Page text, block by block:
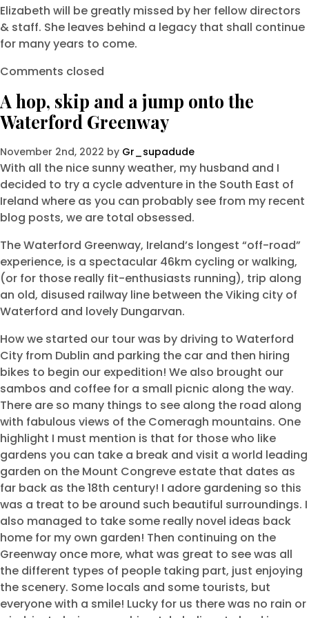
Elizabeth will be greatly missed by her fellow directors
& staff. She leaves behind a legacy that shall continue
for many years to come.
Comments closed
A hop, skip and a jump onto the
Waterford Greenway
November 2nd, 2022 by Gr_supadude
With all the nice sunny weather, my husband and I
decided to try a cycle adventure in the South East of
Ireland where as you can probably see from my recent
blog posts, we are total obsessed.
The Waterford Greenway, Ireland’s longest “off-road”
experience, is a spectacular 46km cycling or walking,
(or for those really fit-enthusiasts running), trip along
an old, disused railway line between the Viking city of
Waterford and lovely Dungarvan.
How we started our tour was by driving to Waterford
City from Dublin and parking the car and then hiring
bikes to begin our expedition! We also brought our
sambos and coffee for a small picnic along the way.
There are so many things to see along the road along
with fabulous views of the Comeragh mountains. One
highlight I must mention is that for those who like
gardens you can take a break and visit a world leading
garden on the Mount Congreve estate that dates as
far back as the 18th century! I adore gardening so this
was a treat to be around such beautiful surroundings. I
also managed to take some really novel ideas back
home for my own garden! Then continuing on the
Greenway once more, what was great to see was all
the different types of people taking part, just enjoying
the scenery. Some locals and some tourists, but
everyone with a smile! Lucky for us there was no rain or